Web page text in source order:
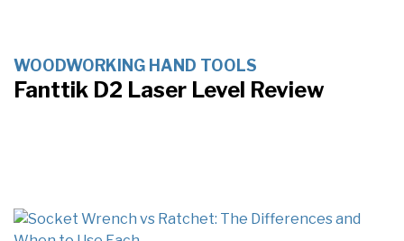
WOODWORKING HAND TOOLS
Fanttik D2 Laser Level Review